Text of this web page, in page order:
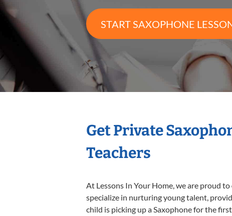
START SAXOPHONE
Get Private
Teachers
At Lessons In Your Home, we are proud
specialize in nurturing young talent,
child is picking up a Saxophone for the